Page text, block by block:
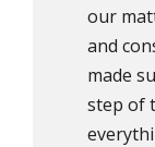
our
and
made
step of